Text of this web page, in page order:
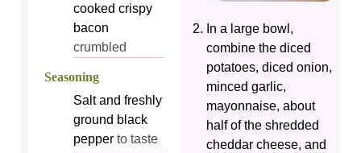
cooked crispy
bacon
crumbled
Seasoning
Salt and freshly
ground black
pepper to taste
In a large bowl,
combine the diced
potatoes, diced onion,
minced garlic,
mayonnaise, about
half of the shredded
cheddar cheese, and